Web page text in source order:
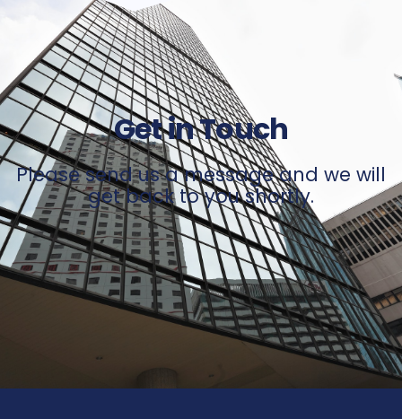
Get in Touch
Please send us a message and we will
get back to you shortly.